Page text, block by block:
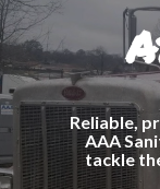
Reliable,
AAA
tackle